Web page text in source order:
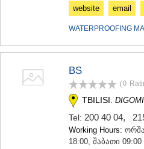
website
email
WATERPROOFING
BS
(0
TBILISI. DIGOMI
Tel: 200 40 04,
Working Hours:
18:00, შაბათი 09:00